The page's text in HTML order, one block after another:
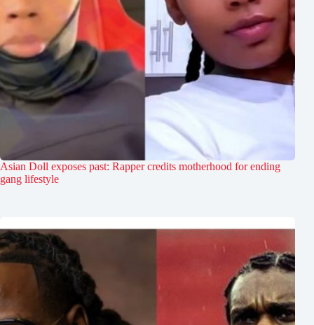
Asian Doll exposes past: Rapper credits motherhood for ending
gang lifestyle